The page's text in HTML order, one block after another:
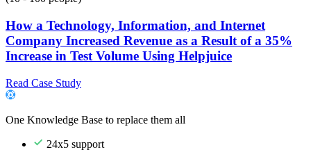
How a Technology, Information, and Internet
Company Increased Revenue as a Result of a 35%
Increase in Test Volume Using Helpjuice
Read Case Study
One Knowledge Base to replace them all
24x5 support